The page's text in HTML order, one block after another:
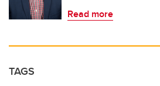
Read more
TAGS